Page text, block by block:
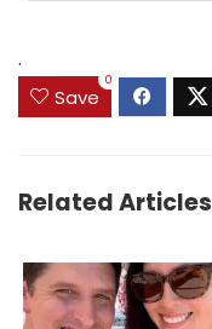
.
Save
0
Related Articles